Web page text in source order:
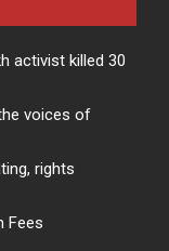
activist killed 30
voices of
rights
Fees